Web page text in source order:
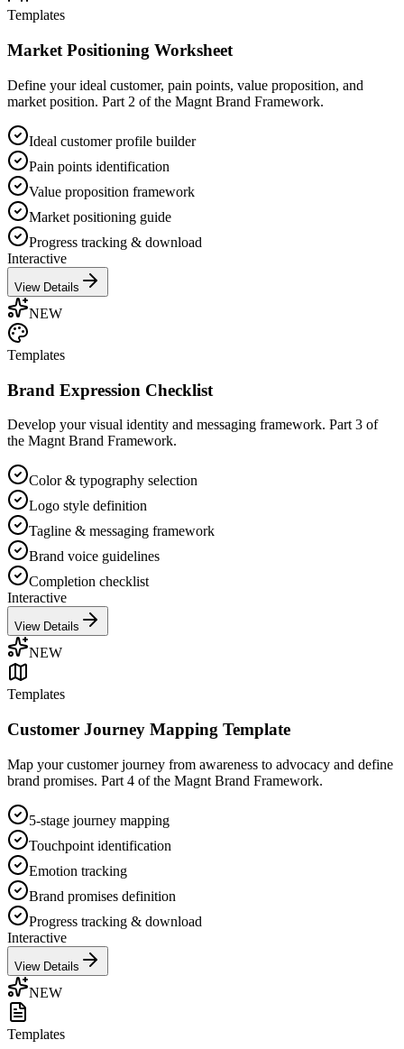
Templates
Market Positioning Worksheet
Define your ideal customer, pain points, value proposition, and
market position. Part 2 of the Magnt Brand Framework.
Ideal customer profile builder
Pain points identification
Value proposition framework
Market positioning guide
Progress tracking & download
Interactive
View Details
NEW
Templates
Brand Expression Checklist
Develop your visual identity and messaging framework. Part 3 of
the Magnt Brand Framework.
Color & typography selection
Logo style definition
Tagline & messaging framework
Brand voice guidelines
Completion checklist
Interactive
View Details
NEW
Templates
Customer Journey Mapping Template
Map your customer journey from awareness to advocacy and define
brand promises. Part 4 of the Magnt Brand Framework.
5-stage journey mapping
Touchpoint identification
Emotion tracking
Brand promises definition
Progress tracking & download
Interactive
View Details
NEW
Templates